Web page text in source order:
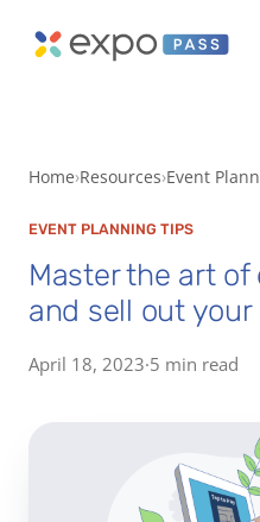
Home Resources Event
EVENT PLANNING TIPS
Master the art
and sell out
April 18, 2023·5 min read